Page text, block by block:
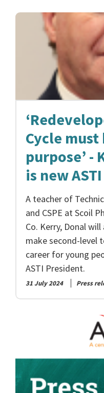
Cycle
purpose’ -
is new
A teacher of
and CSPE at Scoil
Co. Kerry, Donal
make second-level
career for young
ASTI President.
31 July 2024 Press